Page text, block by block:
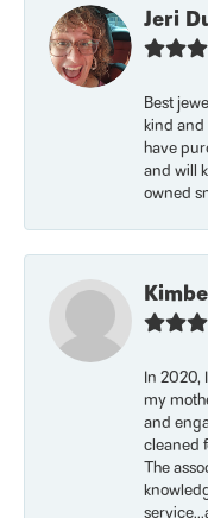
Jeri
Best
kind and
have
and will
owned
In 2020,
my
and
cleaned
The